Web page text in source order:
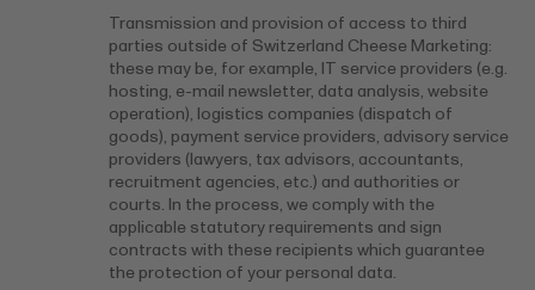
Transmission and provision of access to third
parties outside of Switzerland Cheese Marketing:
these may be, for example, IT service providers (e.g.
hosting, e-mail newsletter, data analysis, website
operation), logistics companies (dispatch of
goods), payment service providers, advisory service
providers (lawyers, tax advisors, accountants,
recruitment agencies, etc.) and authorities or
courts. In the process, we comply with the
applicable statutory requirements and sign
contracts with these recipients which guarantee
the protection of your personal data.